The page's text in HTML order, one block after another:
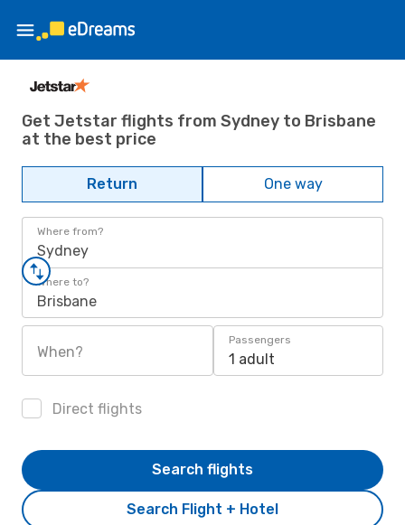
Get Jetstar flights from Sydney to Brisbane
at the best price
Return One way
Where from?
Sydney
Where to?
Brisbane
When?
Passengers
1 adult
Direct flights
Search Flight + Hotel
Search flights